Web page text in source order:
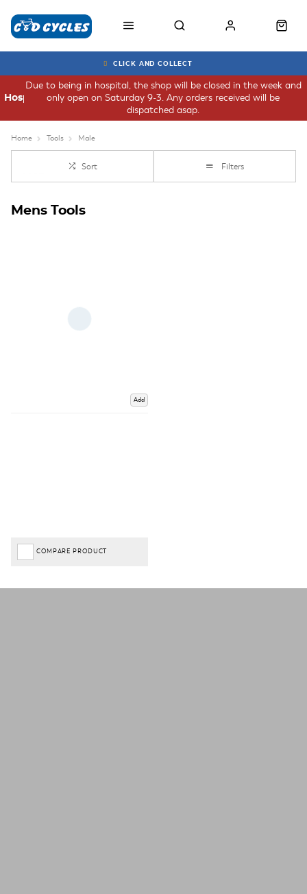
CLICK AND COLLECT
Due to being in hospital, the shop will be closed in the week and
only open on Saturday 9-3. Any orders received will be
dispatched asap.
Hospital
Home Tools Male
Sort Filters
Mens Tools
Add
COMPARE PRODUCT